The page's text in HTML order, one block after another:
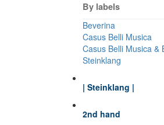
By labels
Beverina
Casus Belli Musica
Casus Belli Musica &
Steinklang
| Steinklang |
2nd hand